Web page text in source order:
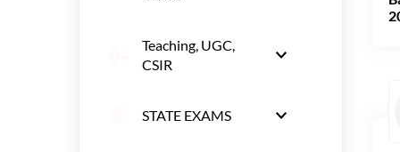
Teaching, UGC,
CSIR
STATE EXAMS